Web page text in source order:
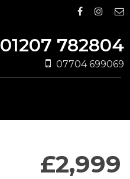
01207 782804
07704 699069
£2,999